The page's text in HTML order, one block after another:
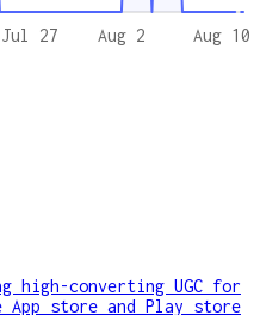
Jul 27 Aug 2 Aug 10
high-converting UGC for
App store and Play store